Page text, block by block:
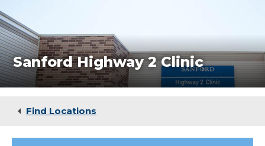
Locations
Medical Services
Patients & Visitors
and
specialty
care
available
in
Minot,
North
Dakota
Sanford
Sanford Highway 2 Clinic
Find Locations